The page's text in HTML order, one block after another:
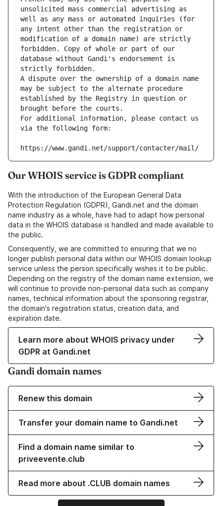
unsolicited mass commercial advertising as
well as any mass or automated inquiries (for
any intent other than the registration or
modification of a domain name) are strictly
forbidden. Copy of whole or part of our
database without Gandi's endorsement is
strictly forbidden.
A dispute over the ownership of a domain name
may be subject to the alternate procedure
established by the Registry in question or
brought before the courts.
For additional information, please contact us
via the following form:
https://www.gandi.net/support/contacter/mail/
Our WHOIS service is GDPR compliant
With the introduction of the European General Data
Protection Regulation (GDPR), Gandi.net and the domain
name industry as a whole, have had to adapt how personal
data in the WHOIS database is handled and made available to
the public.
Consequently, we are committed to ensuring that we no
longer publish personal data within our WHOIS domain lookup
service unless the person specifically wishes it to be public.
Depending on the registry of the domain name extension, we
will continue to provide non-personal data such as company
names, technical information about the sponsoring registrar,
the domain's registration status, creation data, and
expiration date.
Learn more about WHOIS privacy under
GDPR at Gandi.net
Gandi domain names
Renew this domain
Transfer your domain name to Gandi.net
Find a domain name similar to
priveevente.club
Read more about .CLUB domain names